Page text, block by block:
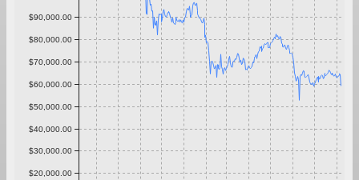
$20,000.00
$30,000.00
$40,000.00
$50,000.00
$60,000.00
$70,000.00
$80,000.00
$90,000.00